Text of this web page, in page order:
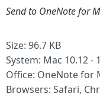
Send to OneNote for
Size: 96.7 KB
System: Mac 10.12 -
Office: OneNote for
Browsers: Safari,